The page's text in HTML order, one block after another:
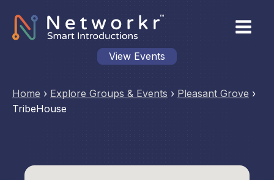
View Events
Home › Explore Groups & Events › Pleasant Grove ›
TribeHouse